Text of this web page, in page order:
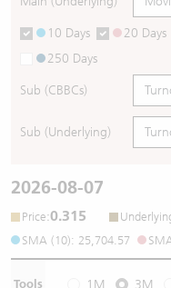
10 Days 20 Days
250 Days
Sub (CBBCs)
Sub (Underlying)
2026-08-07
Price:0.315
SMA (10): 25,704.57
Tools 1M 3M